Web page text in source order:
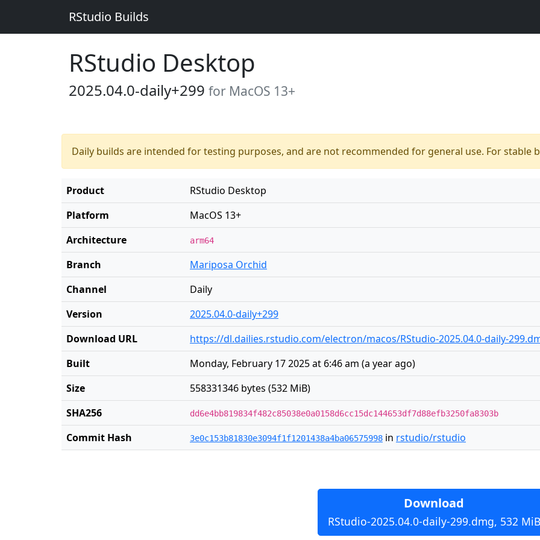
RStudio Builds
RStudio Desktop
2025.04.0-daily+299 for MacOS 13+
Daily builds are intended for testing purposes, and are not recommended for general use. For stable
Product
RStudio Desktop
Platform
MacOS 13+
Architecture
arm64
Branch
Mariposa Orchid
Channel
Daily
Version
2025.04.0-daily+299
Download URL
https://dl.dailies.rstudio.com/electron/macos/RStudio-2025.04.0-daily-
Built
Monday, February 17 2025 at 6:46 am (a year ago)
Size
558331346 bytes (532 MiB)
SHA256
dd6e4bb819834f482c85038e0a0158d6cc15dc144653df7d88efb3250fa8303b
Commit Hash 3e0c153b81830e3094f1f1201438a4ba06575998 in rstudio/rstudio
Download
RStudio-2025.04.0-daily-299.dmg, 532 MiB